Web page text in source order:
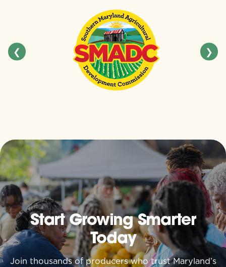
❮ ❯
Start Growing Smarter
Today
Join thousands of producers who trust Maryland’s